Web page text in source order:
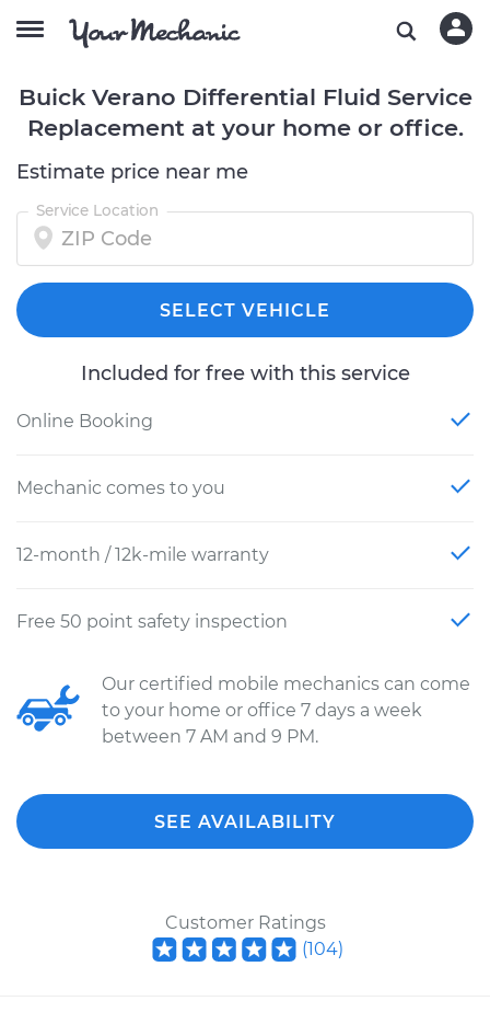
Buick Verano Differential Fluid Service
Replacement at your home or office.
Estimate price near me
Service Location
SELECT VEHICLE
Included for free with this service
Online Booking
Mechanic comes to you
12-month / 12k-mile warranty
Free 50 point safety inspection
Our certified mobile mechanics can come
to your home or office 7 days a week
between 7 AM and 9 PM.
SEE AVAILABILITY
Customer Ratings
(104)